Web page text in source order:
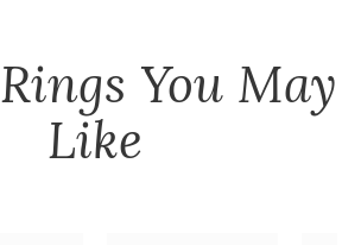
Rings You May
Like